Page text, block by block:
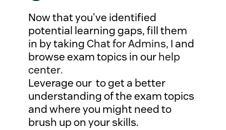
Now that you've identified
potential learning gaps, fill them
in by takingChat for Admins, I and
browse exam topics in ourhelp
center.
Leverage our to get a better
understanding of the exam topics
and where you might need to
brush up on your skills.